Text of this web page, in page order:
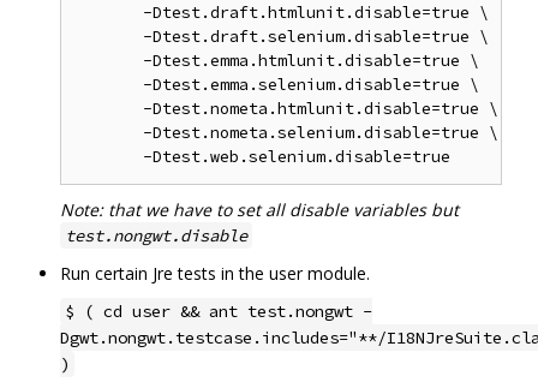
       -Dtest.draft.htmlunit.disable=true \
       -Dtest.draft.selenium.disable=true \
       -Dtest.emma.htmlunit.disable=true \
       -Dtest.emma.selenium.disable=true \
       -Dtest.nometa.htmlunit.disable=true \
       -Dtest.nometa.selenium.disable=true \
Note: that we have to set all disable variables but
test.nongwt.disable
Run certain Jre tests in the user module.
$ ( cd user && ant test.nongwt -
Dgwt.nongwt.testcase.includes="**/
)